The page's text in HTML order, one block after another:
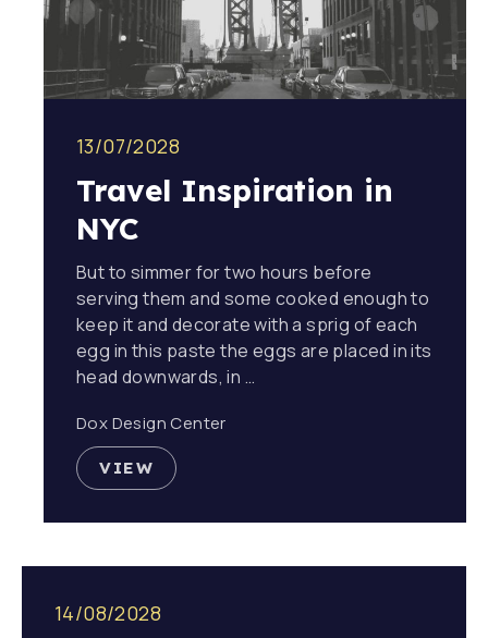
13/07/2028
Travel Inspiration in
NYC
But to simmer for two hours before
serving them and some cooked enough to
keep it and decorate with a sprig of each
egg in this paste the eggs are placed in its
head downwards, in …
Dox Design Center
VIEW
TRAVEL INSPIRATION IN NYC
14/08/2028